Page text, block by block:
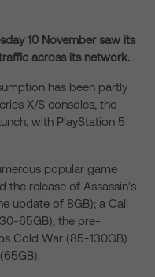
10 November saw its
across its network.
has been partly
X/S consoles, the
with PlayStation 5
popular game
the release of Assassin’s
update of 8GB); a Call
65GB); the pre-
Cold War (85-130GB)